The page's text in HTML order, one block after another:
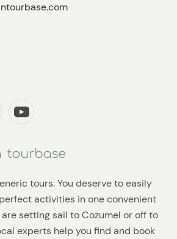
tours. You deserve to easily
activities in one convenient
setting sail to Cozumel or off to
experts help you find and book